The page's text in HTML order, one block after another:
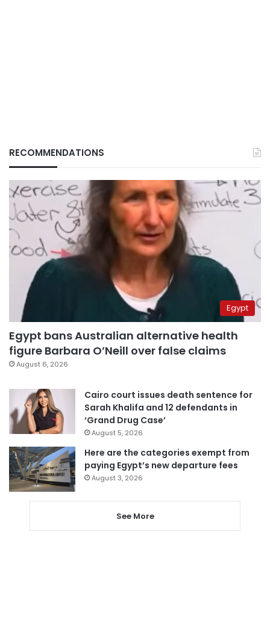
RECOMMENDATIONS
Egypt
Egypt bans Australian alternative health
figure Barbara O’Neill over false claims
August 6, 2026
Cairo court issues death sentence for
Sarah Khalifa and 12 defendants in
‘Grand Drug Case’
August 5, 2026
Here are the categories exempt from
paying Egypt’s new departure fees
August 3, 2026
See More